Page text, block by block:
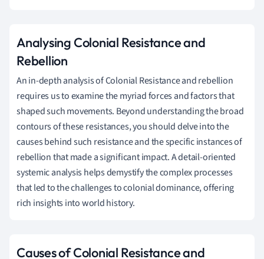
Analysing Colonial Resistance and
Rebellion
An in-depth analysis of Colonial Resistance and rebellion
requires us to examine the myriad forces and factors that
shaped such movements. Beyond understanding the broad
contours of these resistances, you should delve into the
causes behind such resistance and the specific instances of
rebellion that made a significant impact. A detail-oriented
systemic analysis helps demystify the complex processes
that led to the challenges to colonial dominance, offering
rich insights into world history.
Causes of Colonial Resistance and